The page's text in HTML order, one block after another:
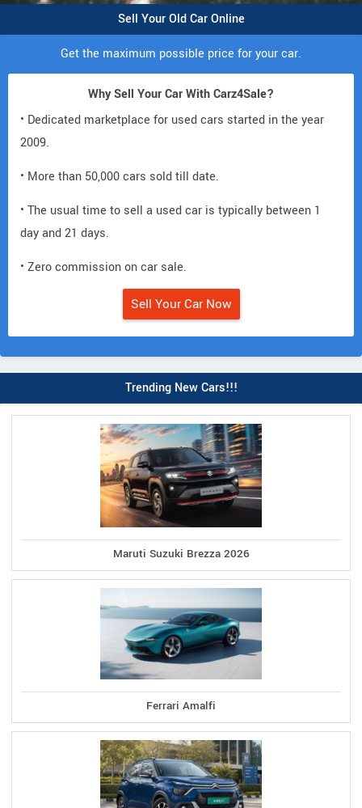
Sell Your Old Car Online
Get the maximum possible price for your car.
Why Sell Your Car With Carz4Sale?
• Dedicated marketplace for used cars started in the year
2009.
• More than 50,000 cars sold till date.
• The usual time to sell a used car is typically between 1
day and 21 days.
• Zero commission on car sale.
Sell Your Car Now
Trending New Cars!!!
Maruti Suzuki Brezza 2026
Ferrari Amalfi